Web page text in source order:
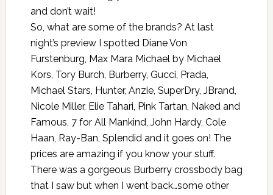
and don’t wait!
So, what are some of the brands? At last
night’s preview I spotted Diane Von
Furstenburg, Max Mara Michael by Michael
Kors, Tory Burch, Burberry, Gucci, Prada,
Michael Stars, Hunter, Anzie, SuperDry, JBrand,
Nicole Miller, Elie Tahari, Pink Tartan, Naked and
Famous, 7 for All Mankind, John Hardy, Cole
Haan, Ray-Ban, Splendid and it goes on! The
prices are amazing if you know your stuff.
There was a gorgeous Burberry crossbody bag
that I saw but when I went back…some other